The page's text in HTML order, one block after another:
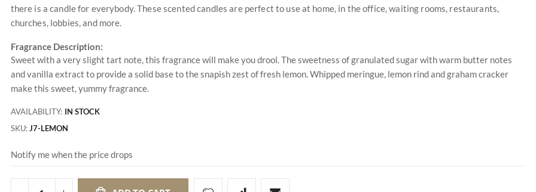
there is a candle for everybody. These scented candles are perfect to use at home, in the office, waiting rooms, restaurants,
churches, lobbies, and more.
Fragrance Description:
Sweet with a very slight tart note, this fragrance will make you drool. The sweetness of granulated sugar with warm butter notes
and vanilla extract to provide a solid base to the snapish zest of fresh lemon. Whipped meringue, lemon rind and graham cracker
make this sweet, yummy fragrance.
AVAILABILITY: IN STOCK
SKU J7-LEMON
Notify me when the price drops